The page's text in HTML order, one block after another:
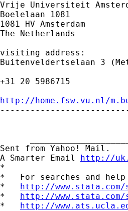
Vrije Universiteit
Boelelaan 1081
1081 HV Amsterdam
The Netherlands
visiting address:
Buitenveldertselaan 3
+31 20 5986715
http://home.fsw.vu.nl/
Sent from Yahoo! Mail.
A Smarter Email http://
*
*   For searches and
* http://
* http://
* http://